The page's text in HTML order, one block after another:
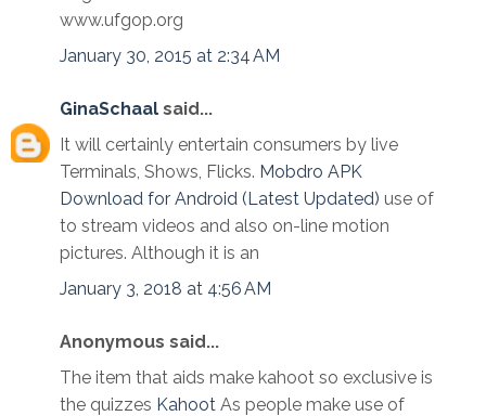
www.ufgop.org
January 30, 2015 at 2:34 AM
GinaSchaal said...
It will certainly entertain consumers by live
Terminals, Shows, Flicks. Mobdro APK
Download for Android (Latest Updated) use of
to stream videos and also on-line motion
pictures. Although it is an
January 3, 2018 at 4:56 AM
Anonymous said...
The item that aids make kahoot so exclusive is
the quizzes Kahoot As people make use of